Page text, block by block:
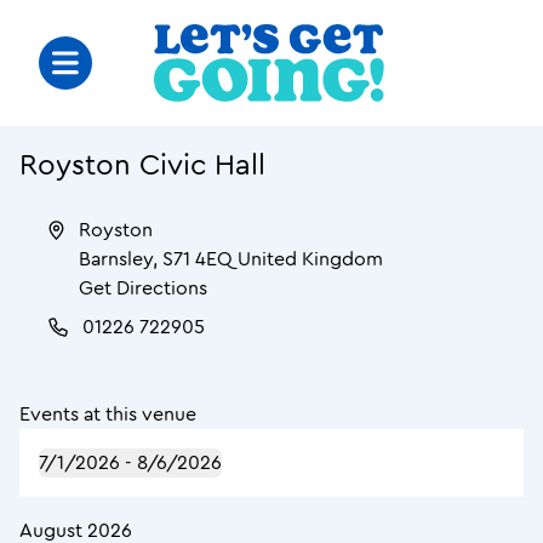
Royston Civic Hall
Royston
Barnsley, S71 4EQ United Kingdom
Get Directions
01226 722905
Events at this venue
7/1/2026 - 8/6/2026
August 2026